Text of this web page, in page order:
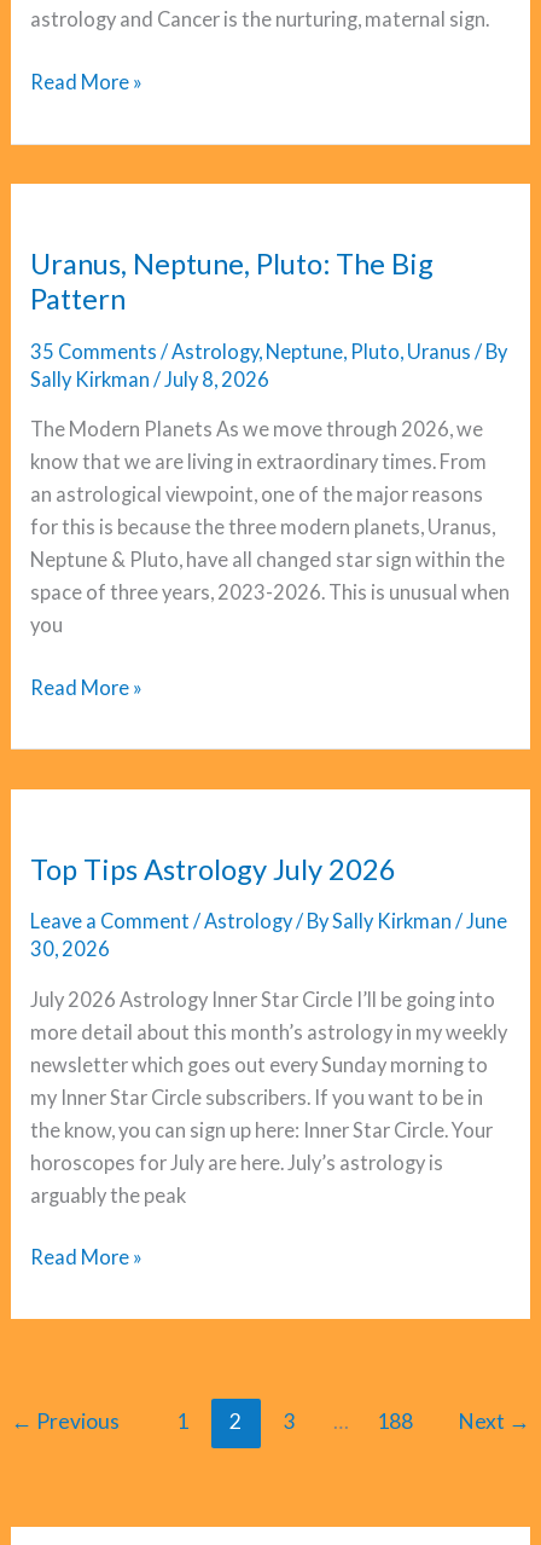
astrology and Cancer is the nurturing, maternal sign.
New
Cancer:
Read More »
Uranus, Neptune, Pluto: The Big
Pattern
35 Comments / Astrology, Neptune Pluto Uranus / By
Sally Kirkman / July 8, 2026
The Modern Planets As we move through 2026, we
know that we are living in extraordinary times. From
an astrological viewpoint, one of the major reasons
for this is because the three modern planets, Uranus,
Neptune & Pluto, have all changed star sign within the
space of three years, 2023-2026. This is unusual when
you
Uranus,
Pluto:
Read More »
Top Tips Astrology July 2026
Leave a Comment /Astrology/ BySally Kirkman/June
30, 2026
July 2026 Astrology Inner Star Circle I’ll be going into
more detail about this month’s astrology in my weekly
newsletter which goes out every Sunday morning to
my Inner Star Circle subscribers. If you want to be in
the know, you can sign up here: Inner Star Circle. Your
horoscopes for July are here. July’s astrology is
arguably the peak
Top
Astrology
Read More »
← Previous 1 2 3 … 188 Next →